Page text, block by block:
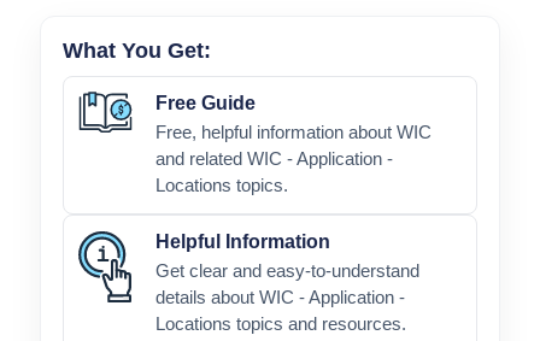
What You Get:
Free Guide
Free, helpful information about WIC
and related WIC - Application -
Locations topics.
Helpful Information
Get clear and easy-to-understand
details about WIC - Application -
Locations topics and resources.